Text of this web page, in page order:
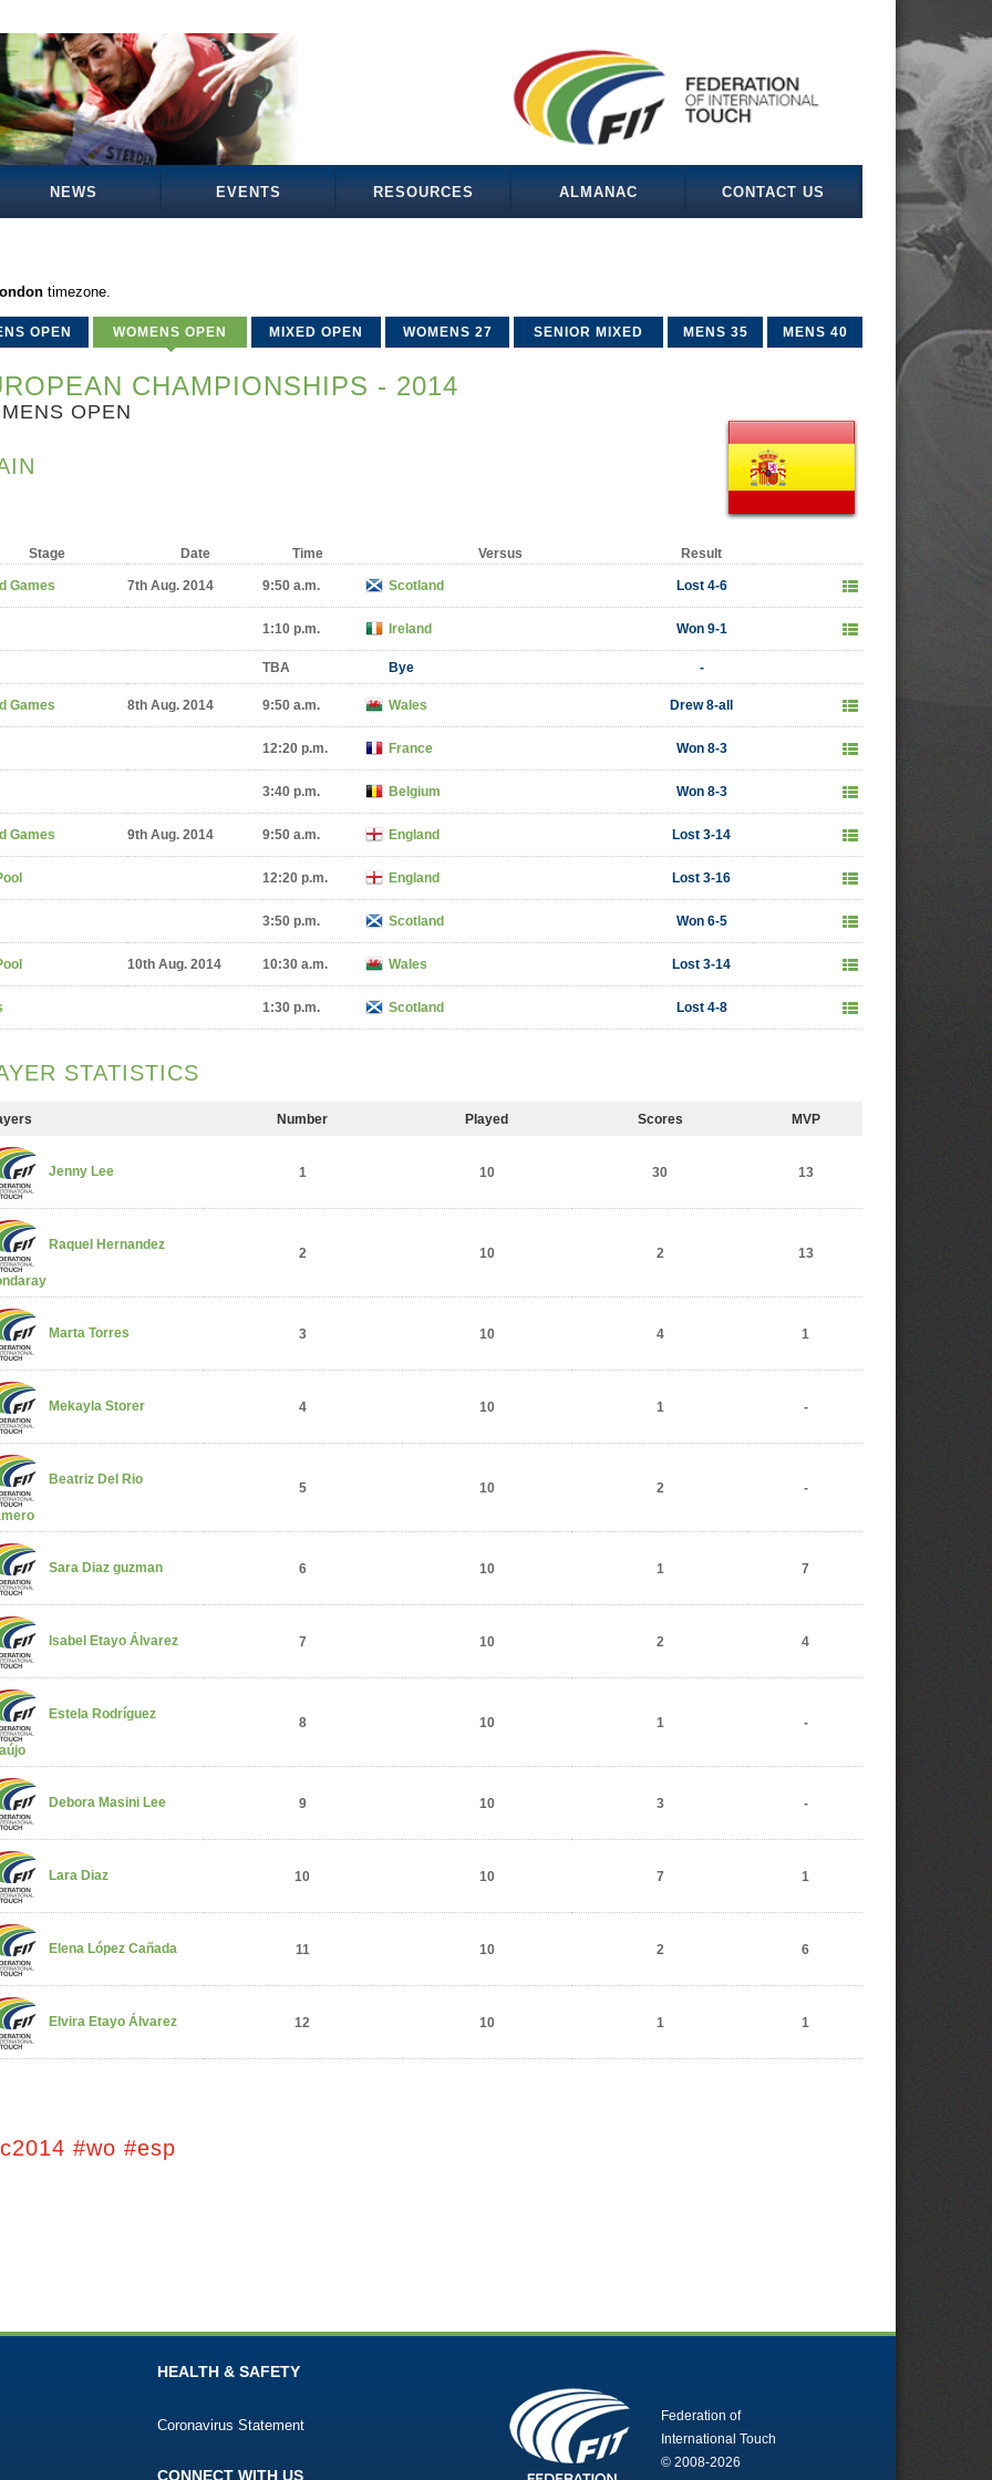
NEWS EVENTS RESOURCES ALMANAC CONTACT US
timezone.
OPEN WOMENS OPEN MIXED OPEN WOMENS 27 SENIOR MIXED MENS 35 MENS 40
CHAMPIONSHIPS - 2014
OPEN
Stage Date Time Versus Result
Games 7th Aug. 2014 9:50 a.m. Scotland Lost 4-6
1:10 p.m. Ireland Won 9-1
TBA Bye -
Games 8th Aug. 2014 9:50 a.m. Wales Drew 8-all
12:20 p.m. France Won 8-3
3:40 p.m. Belgium Won 8-3
Games 9th Aug. 2014 9:50 a.m. England Lost 3-14
12:20 p.m. England Lost 3-16
3:50 p.m. Scotland Won 6-5
10th Aug. 2014 10:30 a.m. Wales Lost 3-14
1:30 p.m. Scotland Lost 4-8
STATISTICS
Number Played Scores MVP
Jenny Lee 1 10 30 13
Raquel Hernandez
2 10 2 13
Marta Torres 3 10 4 1
Mekayla Storer 4 10 1 -
Beatriz Del Rio
5 10 2 -
Sara Diaz guzman 6 10 1 7
Isabel Etayo Álvarez 7 10 2 4
Estela Rodríguez
8 10 1 -
Debora Masini Lee 9 10 3 -
Lara Diaz 10 10 7 1
Elena López Cañada 11 10 2 6
Elvira Etayo Álvarez 12 10 1 1
#wo #esp
HEALTH & SAFETY
Coronavirus Statement
CONNECT WITH US
Federation of
International Touch
© 2008-2026